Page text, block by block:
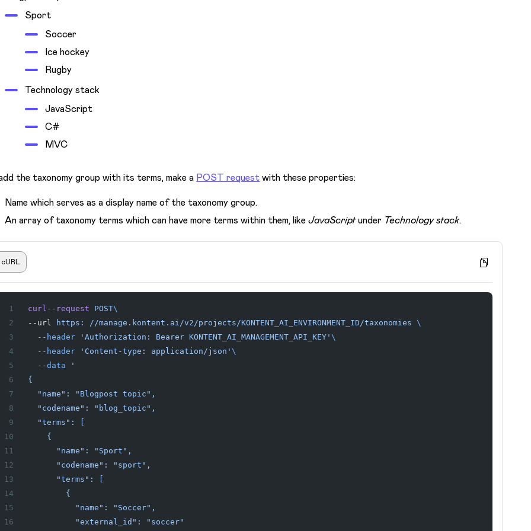
Sport
Soccer
Ice hockey
Rugby
Technology stack
JavaScript
C#
MVC
the taxonomy group with its terms, make a POST requestwith these properties:
Name which serves as a display name of the taxonomy group.
An array of taxonomy terms which can have more terms within them, likeJavaScriptunder Technology stack.
cURL
curl--request POST\
--url
https: //manage.kontent.ai/v2/projects/KONTENT_AI_ENVIRONMENT_ID/taxonomies \
  --header
'Authorization: Bearer KONTENT_AI_MANAGEMENT_API_KEY'\
  --header
'Content-type: application/json'\
  --data
'
{
  "name": "Blogpost topic",
  "codename": "blog_topic",
  "terms": [
    {
      "name": "Sport",
      "codename": "sport",
      "terms": [
        {
          "name": "Soccer",
          "external_id": "soccer"